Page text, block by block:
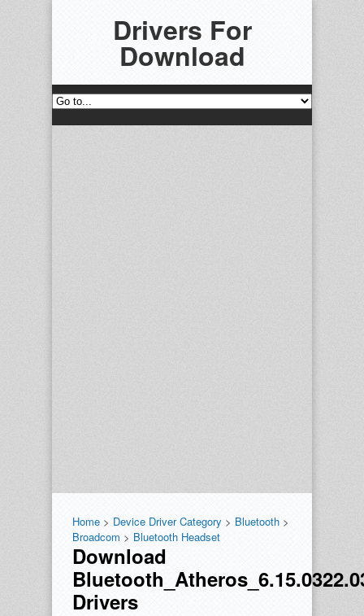
Drivers For
Download
Home > Device Driver Category > Bluetooth >
Broadcom > Bluetooth Headset
Download
Drivers